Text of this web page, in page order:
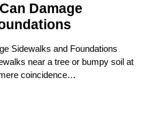
Damage
Sidewalks and Foundations
near a tree or bumpy soil at
coincidence…